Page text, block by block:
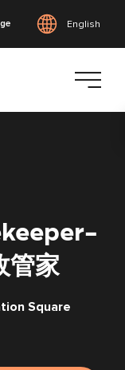
English
管家
Square